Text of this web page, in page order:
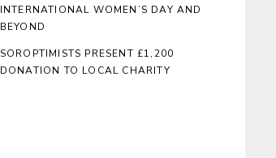
INTERNATIONAL WOMEN’S DAY AND
BEYOND
SOROPTIMISTS PRESENT £1,200
DONATION TO LOCAL CHARITY